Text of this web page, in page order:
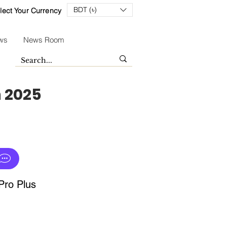
Your Currency BDT (৳)
News Room
Plus